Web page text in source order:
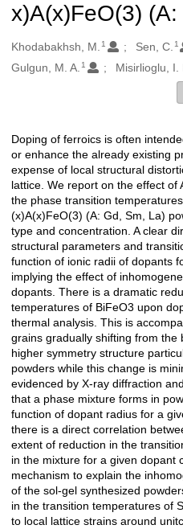
x)A(x)FeO(3)
Oluşturanlar
Khodabakhsh, M. 1 Sen, C. 1
Gulgun, M. A. 1 Misirlioglu, I.
Açıklama
Doping of ferroics is often
or enhance the already existing
expense of local structural
lattice. We report on the effect of
the phase transition
(x)A(x)FeO(3) (A: Gd, Sm, La)
type and concentration. A clear
structural parameters and
function of ionic radii of dopants
implying the effect of
dopants. There is a dramatic
temperatures of BiFeO3 upon
thermal analysis. This is
grains gradually shifting from
higher symmetry structure
powders while this change is
evidenced by X-ray diffraction
that a phase mixture forms in
function of dopant radius for a
there is a direct correlation
extent of reduction in the
in the mixture for a given dopant
mechanism to explain the
of the sol-gel synthesized
in the transition temperatures of
to local lattice strains around